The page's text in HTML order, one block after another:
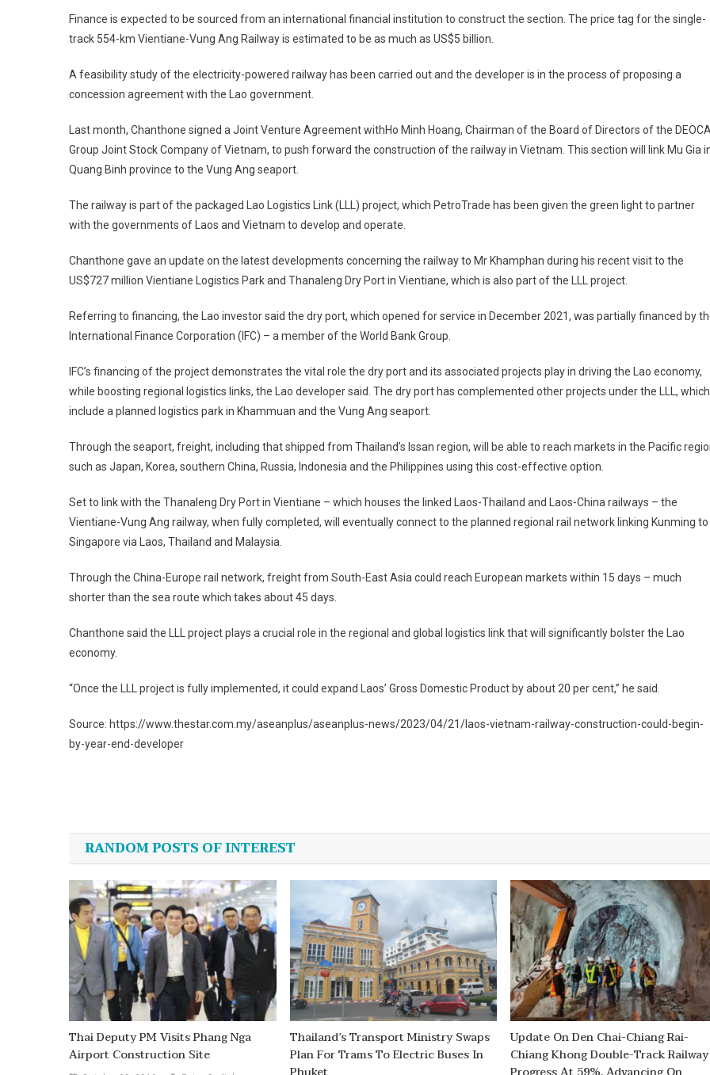
Finance is expected to be sourced from an international financial institution to construct the section. The price tag for the single-
track 554-km Vientiane-Vung Ang Railway is estimated to be as much as US$5 billion.
A feasibility study of the electricity-powered railway has been carried out and the developer is in the process of proposing a
concession agreement with the Lao government.
Last month, Chanthone signed a Joint Venture Agreement withHo Minh Hoang, Chairman of the Board of Directors of the
Group Joint Stock Company of Vietnam, to push forward the construction of the railway in Vietnam. This section will link Mu Gia
Quang Binh province to the Vung Ang seaport.
The railway is part of the packaged Lao Logistics Link (LLL) project, which PetroTrade has been given the green light to partner
with the governments of Laos and Vietnam to develop and operate.
Chanthone gave an update on the latest developments concerning the railway to Mr Khamphan during his recent visit to the
US$727 million Vientiane Logistics Park and Thanaleng Dry Port in Vientiane, which is also part of the LLL project.
Referring to financing, the Lao investor said the dry port, which opened for service in December 2021, was partially financed by
International Finance Corporation (IFC) – a member of the World Bank Group.
IFC’s financing of the project demonstrates the vital role the dry port and its associated projects play in driving the Lao economy,
while boosting regional logistics links, the Lao developer said. The dry port has complemented other projects under the LLL, which
include a planned logistics park in Khammuan and the Vung Ang seaport.
Through the seaport, freight, including that shipped from Thailand’s Issan region, will be able to reach markets in the Pacific
such as Japan, Korea, southern China, Russia, Indonesia and the Philippines using this cost-effective option.
Set to link with the Thanaleng Dry Port in Vientiane – which houses the linked Laos-Thailand and Laos-China railways – the
Vientiane-Vung Ang railway, when fully completed, will eventually connect to the planned regional rail network linking Kunming to
Singapore via Laos, Thailand and Malaysia.
Through the China-Europe rail network, freight from South-East Asia could reach European markets within 15 days – much
shorter than the sea route which takes about 45 days.
Chanthone said the LLL project plays a crucial role in the regional and global logistics link that will significantly bolster the Lao
economy.
“Once the LLL project is fully implemented, it could expand Laos’ Gross Domestic Product by about 20 per cent,” he said.
Source: https://www.thestar.com.my/aseanplus/aseanplus-news/2023/04/21/laos-vietnam-railway-construction-could-begin-
by-year-end-developer
navigation
RANDOM POSTS OF INTEREST
Thai Deputy PM Visits Phang Nga
Airport Construction Site
Thailand’s Transport Ministry Swaps
Plan For Trams To Electric Buses In
Update On Den Chai-Chiang Rai-
Chiang Khong Double-Track Railway